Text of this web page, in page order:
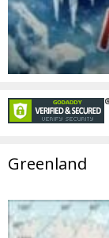
Greenland